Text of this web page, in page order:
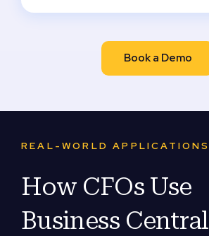
Book a Demo
REAL-WORLD APPLICATIONS
How CFOs Use
Business Central